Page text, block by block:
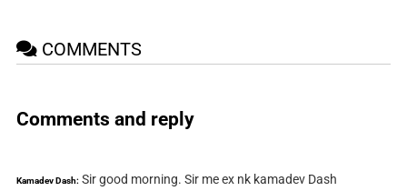
COMMENTS
Comments and reply
Kamadev Dash: Sir good morning. Sir me ex nk kamadev Dash